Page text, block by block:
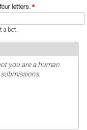
letters. *
a bot.
you are a human